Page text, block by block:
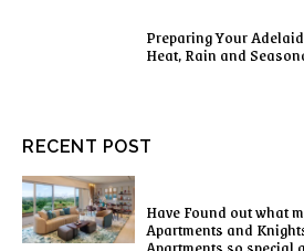
Preparing Your
Heat, Rain and
RECENT POST
Have Found out what
Apartments and